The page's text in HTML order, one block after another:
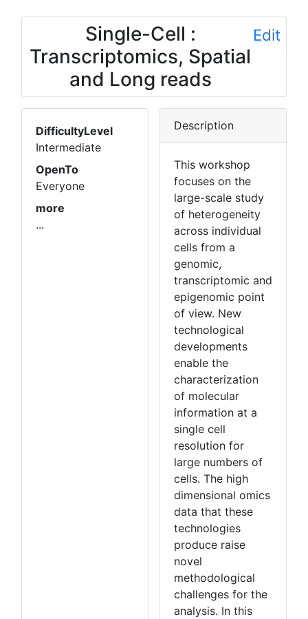
Single-Cell :
Transcriptomics, Spatial
and Long reads
Edit
DifficultyLevel
Intermediate
OpenTo
Everyone
more
...
Description
This workshop
focuses on the
large-scale study
of heterogeneity
across individual
cells from a
genomic,
transcriptomic and
epigenomic point
of view. New
technological
developments
enable the
characterization
of molecular
information at a
single cell
resolution for
large numbers of
cells. The high
dimensional omics
data that these
technologies
produce raise
novel
methodological
challenges for the
analysis. In this